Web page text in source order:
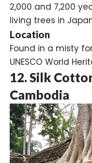
2,000 and 7,200
living trees in
Location
Found in a misty
UNESCO World
12. Silk
Cambodia